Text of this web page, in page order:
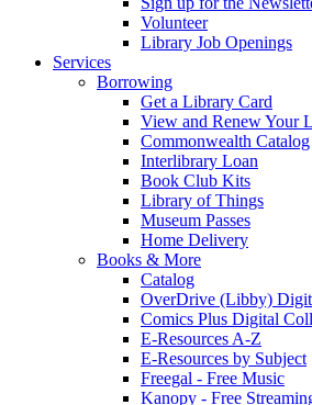
Volunteer
Library Job Openings
Services
Borrowing
Get a Library Card
View and Renew Your
Commonwealth Catalog
Interlibrary Loan
Book Club Kits
Library of Things
Museum Passes
Home Delivery
Books & More
Catalog
OverDrive (Libby)
Comics Plus Digital
E-Resources A-Z
E-Resources by Subject
Freegal - Free Music
Kanopy - Free